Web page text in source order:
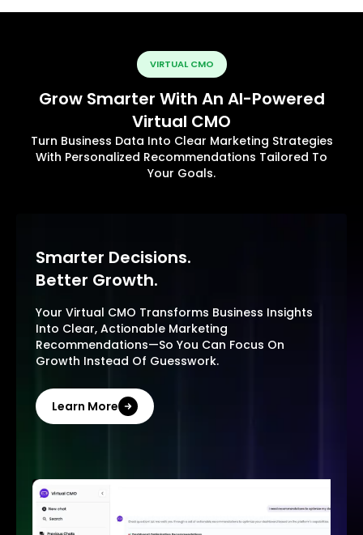
VIRTUAL CMO
Grow Smarter With An AI-Powered
Virtual CMO
Turn Business Data Into Clear Marketing Strategies
With Personalized Recommendations Tailored To
Your Goals.
Smarter Decisions.
Better Growth.
Your Virtual CMO Transforms Business Insights
Into Clear, Actionable Marketing
Recommendations—So You Can Focus On
Growth Instead Of Guesswork.
Learn More